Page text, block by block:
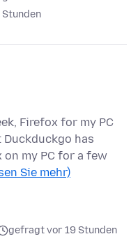
Firefox for my PC
has
on my PC for a few
Sie mehr)
gefragt vor 19 Stunden